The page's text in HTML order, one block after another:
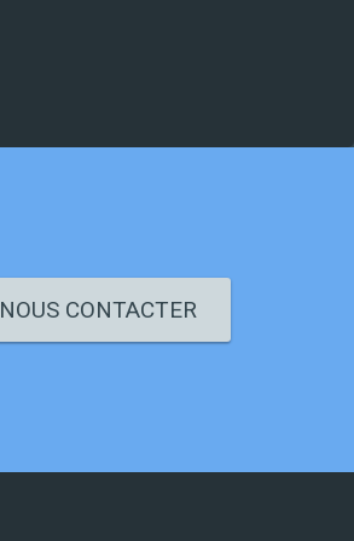
NOUS CONTACTER